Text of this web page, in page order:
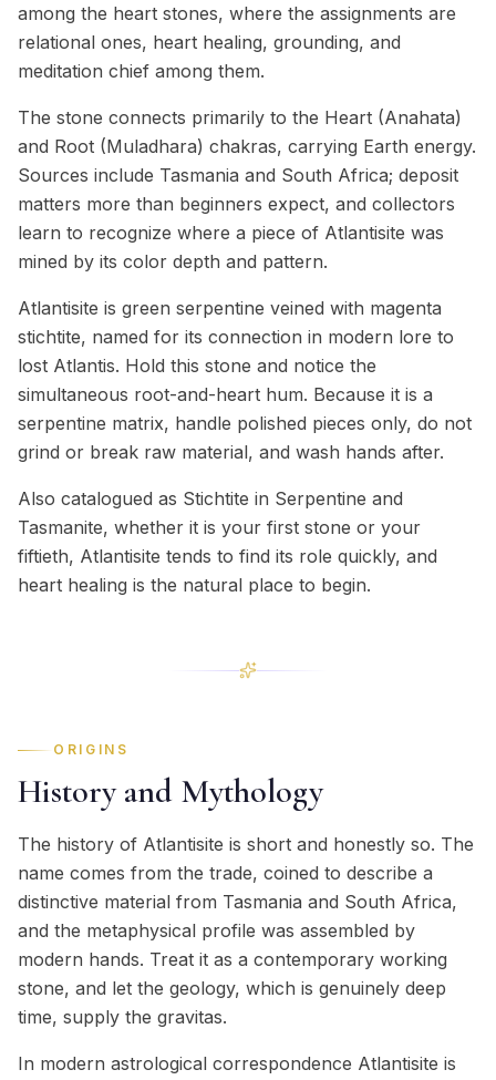
among the heart stones, where the assignments are
relational ones, heart healing, grounding, and
meditation chief among them.
The stone connects primarily to the Heart (Anahata)
and Root (Muladhara) chakras, carrying Earth energy.
Sources include Tasmania and South Africa; deposit
matters more than beginners expect, and collectors
learn to recognize where a piece of Atlantisite was
mined by its color depth and pattern.
Atlantisite is green serpentine veined with magenta
stichtite, named for its connection in modern lore to
lost Atlantis. Hold this stone and notice the
simultaneous root-and-heart hum. Because it is a
serpentine matrix, handle polished pieces only, do not
grind or break raw material, and wash hands after.
Also catalogued as Stichtite in Serpentine and
Tasmanite, whether it is your first stone or your
fiftieth, Atlantisite tends to find its role quickly, and
heart healing is the natural place to begin.
ORIGINS
History and Mythology
The history of Atlantisite is short and honestly so. The
name comes from the trade, coined to describe a
distinctive material from Tasmania and South Africa,
and the metaphysical profile was assembled by
modern hands. Treat it as a contemporary working
stone, and let the geology, which is genuinely deep
time, supply the gravitas.
In modern astrological correspondence Atlantisite is